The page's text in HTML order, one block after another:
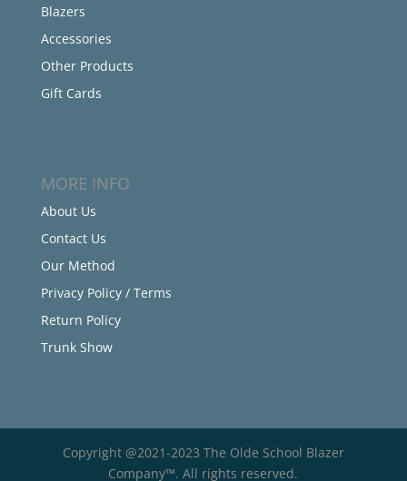
Blazers
Accessories
Other Products
Gift Cards
MORE INFO
About Us
Contact Us
Our Method
Privacy Policy / Terms
Return Policy
Trunk Show
Copyright @2021-2023 The Olde School Blazer
Company™. All rights reserved.